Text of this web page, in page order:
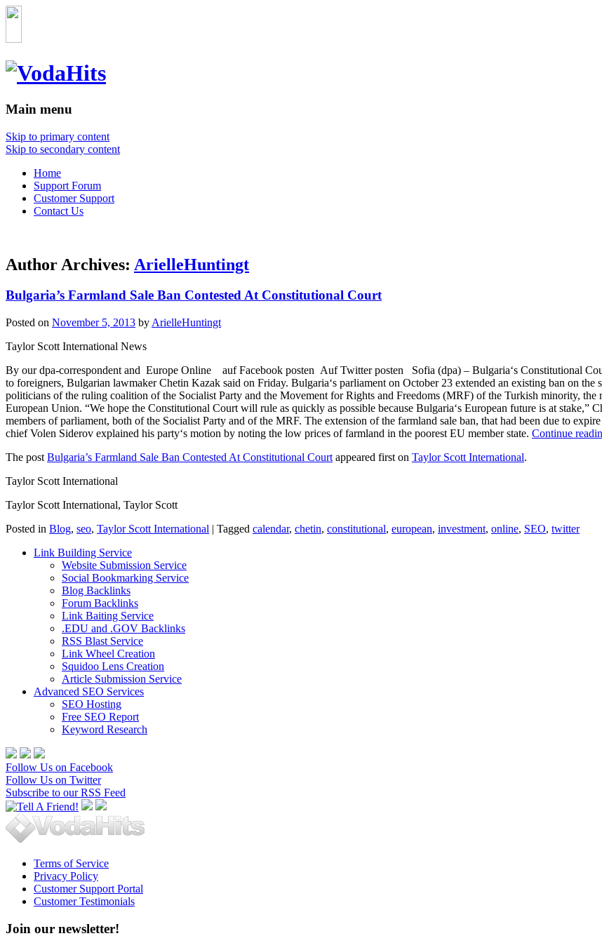
Main menu
Skip to primary content
Skip to secondary content
Home
Support Forum
Customer Support
Contact Us
Author Archives: ArielleHuntingt
Bulgaria’s Farmland Sale Ban Contested At Constitutional Court
Posted on November 5, 2013 by ArielleHuntingt
Taylor Scott International News
By our dpa-correspondent and Europe Online auf Facebook posten Auf Twitter posten Sofia (dpa) – Bulgaria‘s Constitutional
to foreigners, Bulgarian lawmaker Chetin Kazak said on Friday. Bulgaria‘s parliament on October 23 extended an existing ban on
politicians of the ruling coalition of the Socialist Party and the Movement for Rights and Freedoms (MRF) of the Turkish minority, the
European Union. “We hope the Constitutional Court will rule as quickly as possible because Bulgaria‘s European future is at stake,”
members of parliament, both of the Socialist Party and of the MRF. The extension of the farmland sale ban, that had been due to
chief Volen Siderov explained his party‘s motion by noting the low prices of farmland in the poorest EU member state. Continue
The post Bulgaria’s Farmland Sale Ban Contested At Constitutional Court appeared first on Taylor Scott International.
Taylor Scott International
Taylor Scott International, Taylor Scott
Posted in Blog, seo, Taylor Scott International | Tagged calendar, chetin, constitutional, european, investment, online, SEO, twitter
Link Building Service
Website Submission Service
Social Bookmarking Service
Blog Backlinks
Forum Backlinks
Link Baiting Service
.EDU and .GOV Backlinks
RSS Blast Service
Link Wheel Creation
Squidoo Lens Creation
Article Submission Service
Advanced SEO Services
SEO Hosting
Free SEO Report
Keyword Research
Follow Us on Facebook
Follow Us on Twitter
Subscribe to our RSS Feed
Terms of Service
Privacy Policy
Customer Support Portal
Customer Testimonials
Join our newsletter!